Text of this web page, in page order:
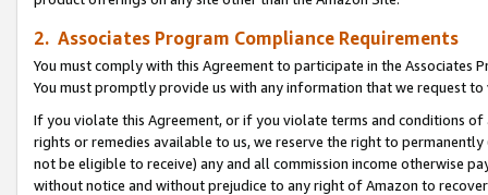
2. Associates Program Compliance Requirements
You must comply with this Agreement to participate in the Associates
You must promptly provide us with any information that we request
If you violate this Agreement, or if you violate terms and conditions
rights or remedies available to us, we reserve the right to
not be eligible to receive) any and all commission income otherwise
without notice and without prejudice to any right of Amazon to